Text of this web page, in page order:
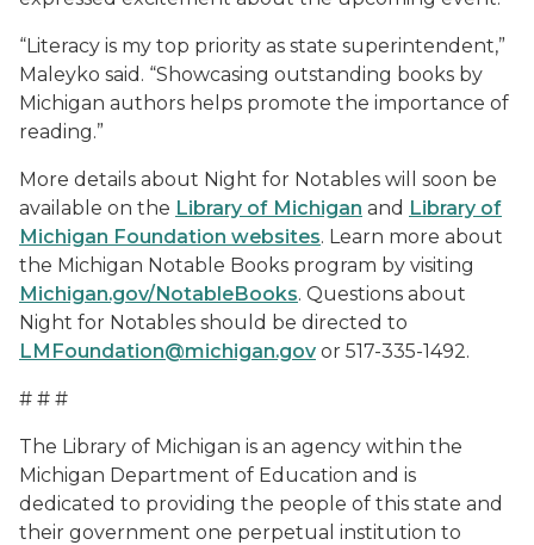
“Literacy is my top priority as state superintendent,”
Maleyko said. “Showcasing outstanding books by
Michigan authors helps promote the importance of
reading.”
More details about Night for Notables will soon be
available on the Library of Michigan and Library of
Michigan Foundation websites. Learn more about
the Michigan Notable Books program by visiting
Michigan.gov/NotableBooks. Questions about
Night for Notables should be directed to
LMFoundation@michigan.gov or 517-335-1492.
# # #
The Library of Michigan is an agency within the
Michigan Department of Education and is
dedicated to providing the people of this state and
their government one perpetual institution to